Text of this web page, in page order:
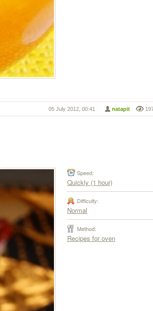
natapit
05 July 2012, 00:41
Speed:
Quickly (1 hour)
Difficulty:
Normal
Method:
Recipes for oven